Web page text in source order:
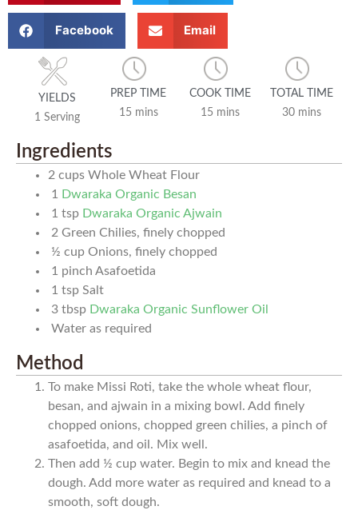
Facebook Email
YIELDS
1 Serving
PREP TIME
15 mins
COOK TIME
15 mins
TOTAL TIME
30 mins
Ingredients
2 cups Whole Wheat Flour
1 Dwaraka Organic Besan
1 tsp Dwaraka Organic Ajwain
2 Green Chilies, finely chopped
½ cup Onions, finely chopped
1 pinch Asafoetida
1 tsp Salt
3 tbsp Dwaraka Organic Sunflower Oil
Water as required
Method
To make Missi Roti, take the whole wheat flour,
besan, and ajwain in a mixing bowl. Add finely
chopped onions, chopped green chilies, a pinch of
asafoetida, and oil. Mix well.
Then add ½ cup water. Begin to mix and knead the
dough. Add more water as required and knead to a
smooth, soft dough.